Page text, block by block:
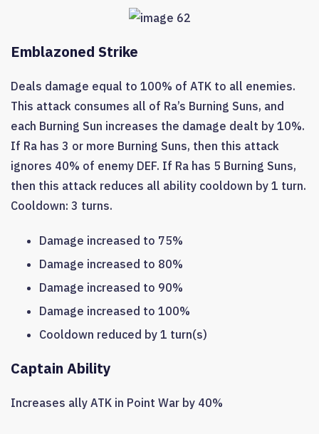
Emblazoned Strike
Deals damage equal to 100% of ATK to all enemies.
This attack consumes all of Ra’s Burning Suns, and
each Burning Sun increases the damage dealt by 10%.
If Ra has 3 or more Burning Suns, then this attack
ignores 40% of enemy DEF. If Ra has 5 Burning Suns,
then this attack reduces all ability cooldown by 1 turn.
Cooldown: 3 turns.
Damage increased to 75%
Damage increased to 80%
Damage increased to 90%
Damage increased to 100%
Cooldown reduced by 1 turn(s)
Captain Ability
Increases ally ATK in Point War by 40%